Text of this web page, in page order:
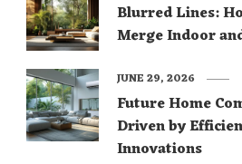
Blurred Lines:
Merge Indoor
Future Home
Driven by
Innovations
JUNE 29, 2026